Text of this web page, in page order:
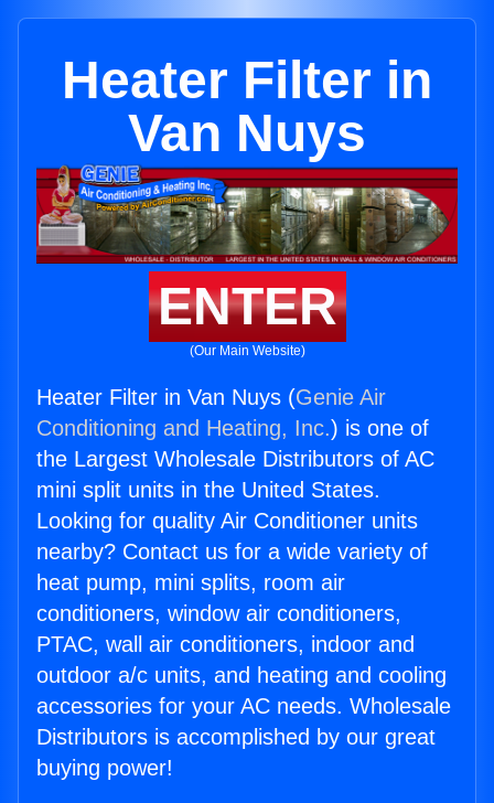
Heater Filter in
Van Nuys
ENTER
(Our Main Website)
Heater Filter in Van Nuys (Genie Air
Conditioning and Heating, Inc.) is one of
the Largest Wholesale Distributors of AC
mini split units in the United States.
Looking for quality Air Conditioner units
nearby? Contact us for a wide variety of
heat pump, mini splits, room air
conditioners, window air conditioners,
PTAC, wall air conditioners, indoor and
outdoor a/c units, and heating and cooling
accessories for your AC needs. Wholesale
Distributors is accomplished by our great
buying power!